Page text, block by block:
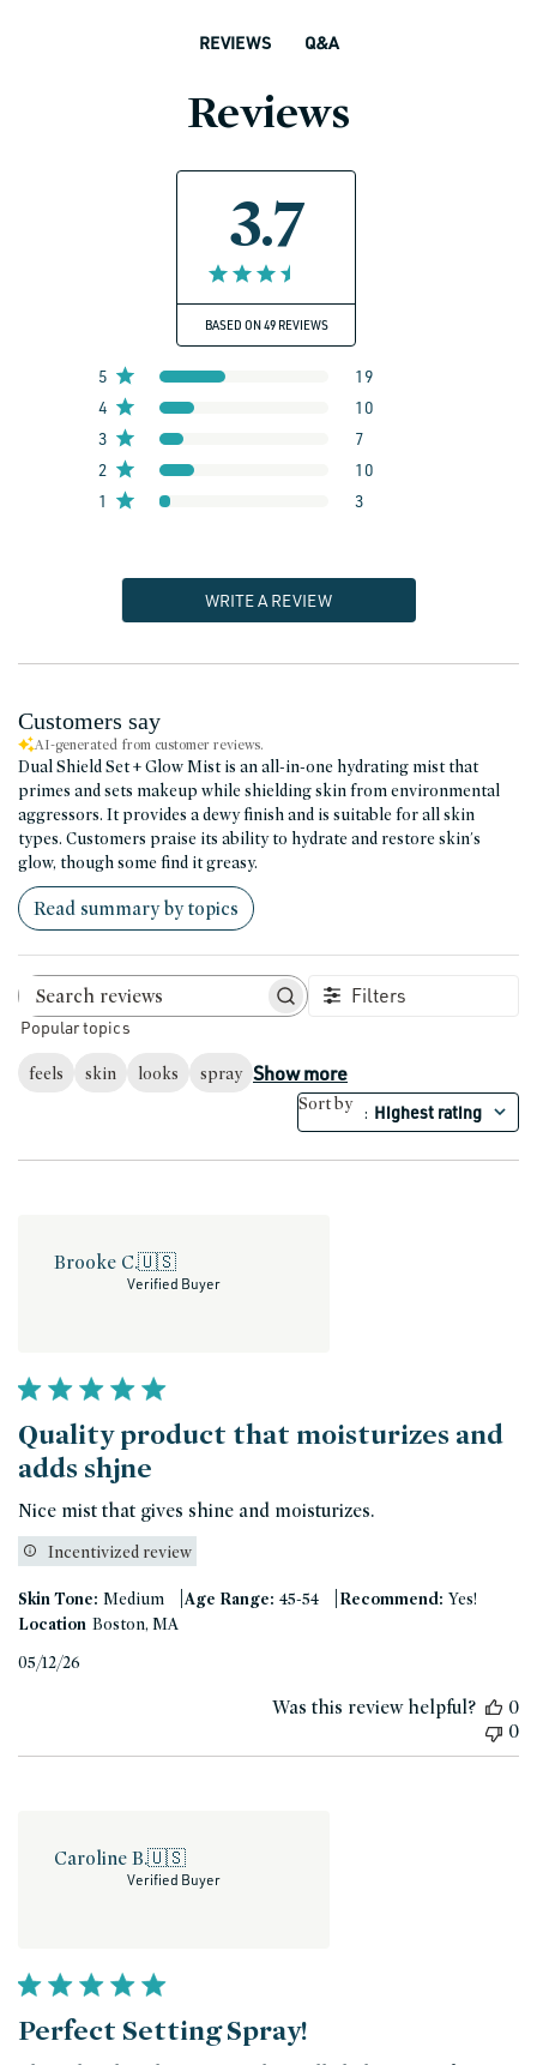
REVIEWS Q&A
Reviews
3.7
BASED ON 49 REVIEWS
5
19
4
10
3
7
2
10
1
3
WRITE A REVIEW
Customers say
AI-generated from customer reviews.
Dual Shield Set + Glow Mist is an all-in-one hydrating mist that
primes and sets makeup while shielding skin from environmental
aggressors. It provides a dewy finish and is suitable for all skin
types. Customers praise its ability to hydrate and restore skin's
glow, though some find it greasy.
Read summary by topics
Search reviews Filters
Popular topics
feels skin looks spray Show more
Sort by : Highest rating
Brooke C.🇺🇸
Verified Buyer
Quality product that moisturizes and
adds shjne
Nice mist that gives shine and moisturizes.
Incentivized review
Skin Tone: Medium |Age Range: 45-54 |Recommend: Yes!
Location Boston, MA
05/12/26
Was this review helpful?
0
0
Caroline B.🇺🇸
Verified Buyer
Perfect Setting Spray!